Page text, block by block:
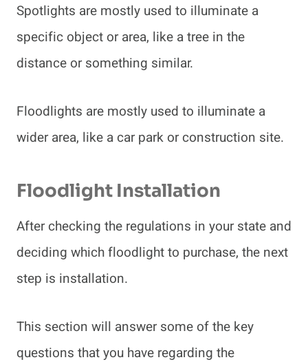
Spotlights are mostly used to illuminate a
specific object or area, like a tree in the
distance or something similar.
Floodlights are mostly used to illuminate a
wider area, like a car park or construction site.
Floodlight Installation
After checking the regulations in your state and
deciding which floodlight to purchase, the next
step is installation.
This section will answer some of the key
questions that you have regarding the